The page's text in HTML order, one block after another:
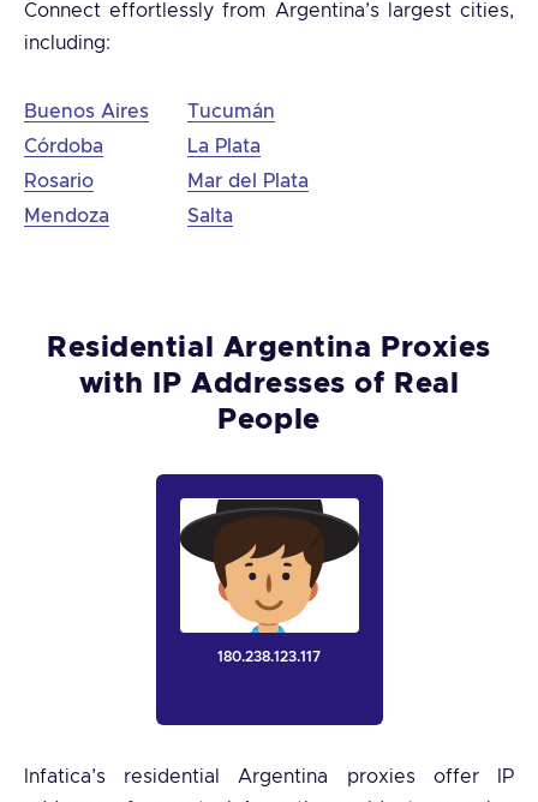
Connect effortlessly from Argentina’s largest cities,
including:
Buenos Aires
Córdoba
Rosario
Mendoza
Tucumán
La Plata
Mar del Plata
Salta
Residential Argentina Proxies
with IP Addresses of Real
People
180.238.123.117
Infatica’s residential Argentina proxies offer IP